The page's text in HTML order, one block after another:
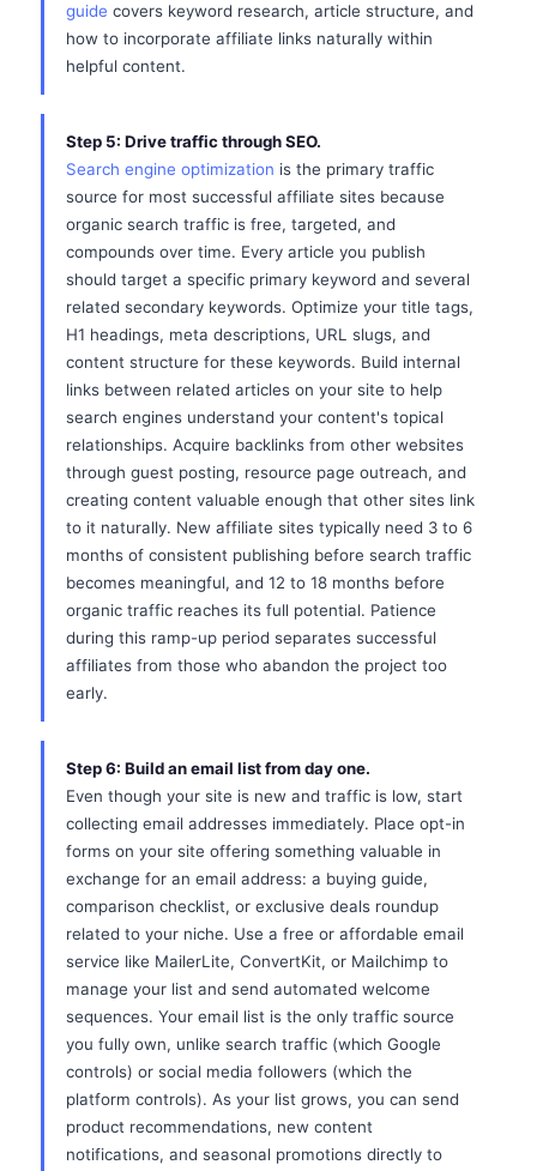
guide covers keyword research, article structure, and
how to incorporate affiliate links naturally within
helpful content.
Step 5: Drive traffic through SEO.
Search engine optimization is the primary traffic
source for most successful affiliate sites because
organic search traffic is free, targeted, and
compounds over time. Every article you publish
should target a specific primary keyword and several
related secondary keywords. Optimize your title tags,
H1 headings, meta descriptions, URL slugs, and
content structure for these keywords. Build internal
links between related articles on your site to help
search engines understand your content's topical
relationships. Acquire backlinks from other websites
through guest posting, resource page outreach, and
creating content valuable enough that other sites link
to it naturally. New affiliate sites typically need 3 to 6
months of consistent publishing before search traffic
becomes meaningful, and 12 to 18 months before
organic traffic reaches its full potential. Patience
during this ramp-up period separates successful
affiliates from those who abandon the project too
early.
Step 6: Build an email list from day one.
Even though your site is new and traffic is low, start
collecting email addresses immediately. Place opt-in
forms on your site offering something valuable in
exchange for an email address: a buying guide,
comparison checklist, or exclusive deals roundup
related to your niche. Use a free or affordable email
service like MailerLite, ConvertKit, or Mailchimp to
manage your list and send automated welcome
sequences. Your email list is the only traffic source
you fully own, unlike search traffic (which Google
controls) or social media followers (which the
platform controls). As your list grows, you can send
product recommendations, new content
notifications, and seasonal promotions directly to